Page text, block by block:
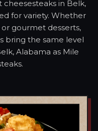
in Belk,
for variety. Whether
gourmet desserts,
bring the same level
Alabama as Mile